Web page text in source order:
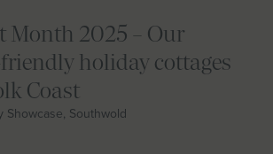
Month 2025 – Our
holiday cottages
Coast
Showcase, Southwold